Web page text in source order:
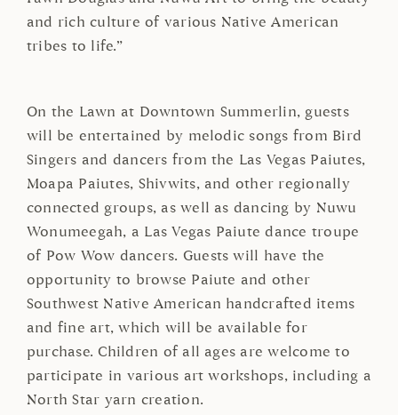
and rich culture of various Native American
tribes to life.”
On the Lawn at Downtown Summerlin, guests
will be entertained by melodic songs from Bird
Singers and dancers from the Las Vegas Paiutes,
Moapa Paiutes, Shivwits, and other regionally
connected groups, as well as dancing by Nuwu
Wonumeegah, a Las Vegas Paiute dance troupe
of Pow Wow dancers. Guests will have the
opportunity to browse Paiute and other
Southwest Native American handcrafted items
and fine art, which will be available for
purchase. Children of all ages are welcome to
participate in various art workshops, including a
North Star yarn creation.